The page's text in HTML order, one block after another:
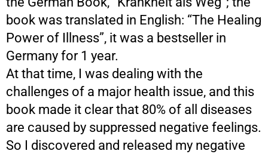
book was translated in English: “The Healing
Power of Illness”, it was a bestseller in
Germany for 1 year.
At that time, I was dealing with the
challenges of a major health issue, and this
book made it clear that 80% of all diseases
are caused by suppressed negative feelings.
So I discovered and released my negative